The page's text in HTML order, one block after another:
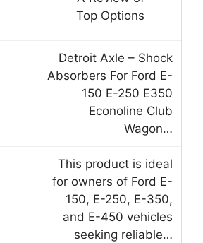
Detroit Axle – Shock
Absorbers For Ford E-
150 E-250 E350
Econoline Club
Wagon…
This product is ideal
for owners of Ford E-
150, E-250, E-350,
and E-450 vehicles
seeking reliable…